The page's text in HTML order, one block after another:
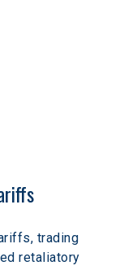
trading
retaliatory